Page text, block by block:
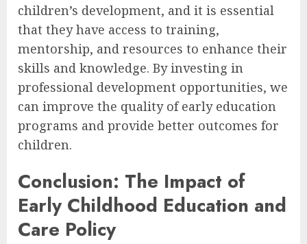
children’s development, and it is essential
that they have access to training,
mentorship, and resources to enhance their
skills and knowledge. By investing in
professional development opportunities, we
can improve the quality of early education
programs and provide better outcomes for
children.
Conclusion: The Impact of
Early Childhood Education and
Care Policy